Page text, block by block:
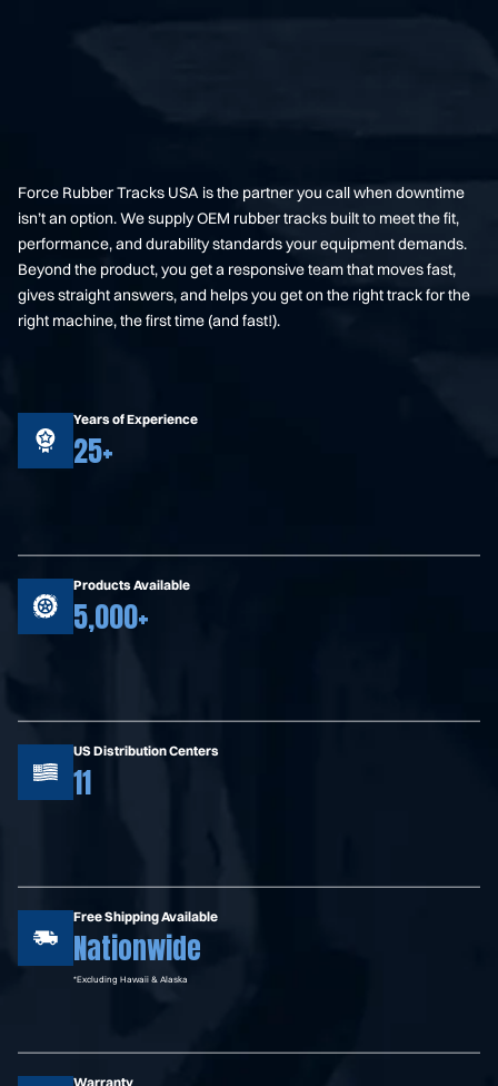
Force Rubber Tracks USA is the partner you call when downtime
isn’t an option. We supply OEM rubber tracks built to meet the fit,
performance, and durability standards your equipment demands.
Beyond the product, you get a responsive team that moves fast,
gives straight answers, and helps you get on the right track for the
right machine, the first time (and fast!).
Years of Experience
25+
Products Available
5,000+
US Distribution Centers
11
Free Shipping Available
Nationwide
*Excluding Hawaii & Alaska
Warranty